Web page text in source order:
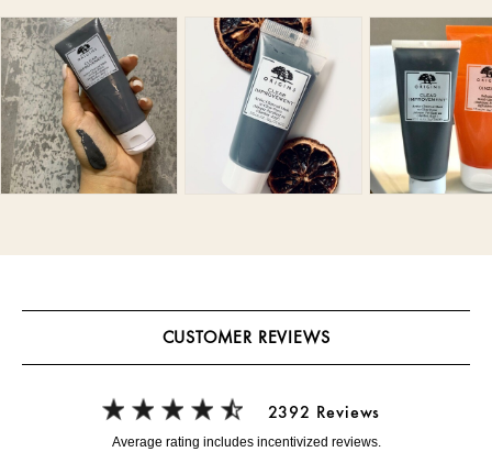
CUSTOMER REVIEWS
2392 Reviews